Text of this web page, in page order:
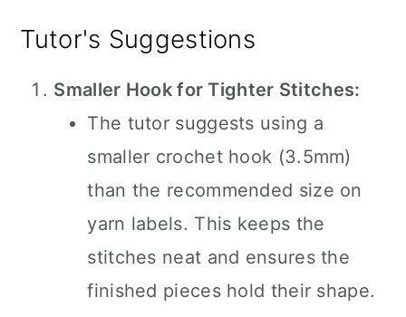
Tutor's Suggestions
Smaller Hook for Tighter Stitches:
The tutor suggests using a
smaller crochet hook (3.5mm)
than the recommended size on
yarn labels. This keeps the
stitches neat and ensures the
finished pieces hold their shape.